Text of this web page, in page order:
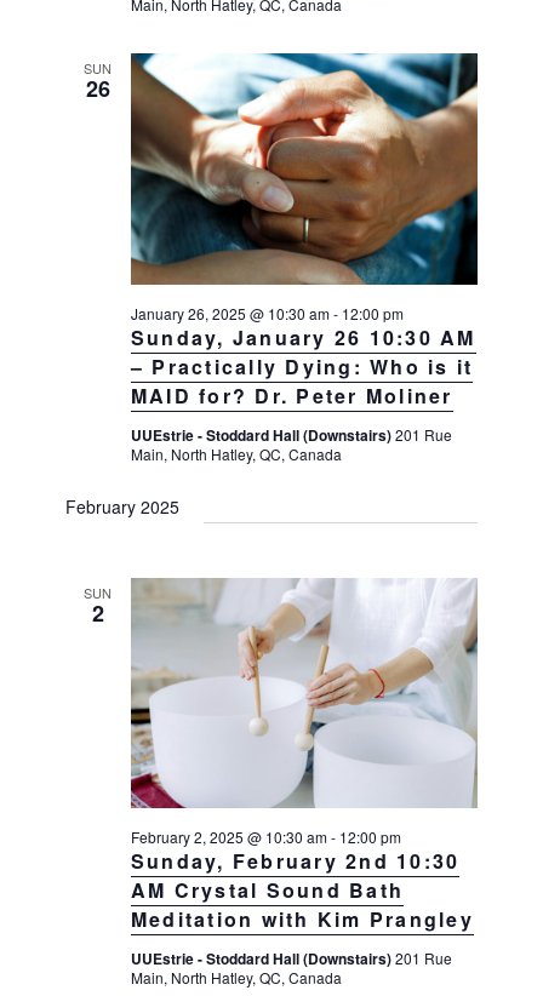
SUN
26
Sunday, January 26 10:30 AM
– Practically Dying: Who is it
MAID for? Dr. Peter Moliner
January 26, 2025 @ 10:30 am- 12:00 pm
UUEstrie - Stoddard Hall (Downstairs)201 Rue
Main, North Hatley, QC, Canada
February 2025
SUN
2
Sunday, February 2nd 10:30
AM Crystal Sound Bath
Meditation with Kim Prangley
February 2, 2025 @ 10:30 am- 12:00 pm
UUEstrie - Stoddard Hall (Downstairs)201 Rue
Main, North Hatley, QC, Canada